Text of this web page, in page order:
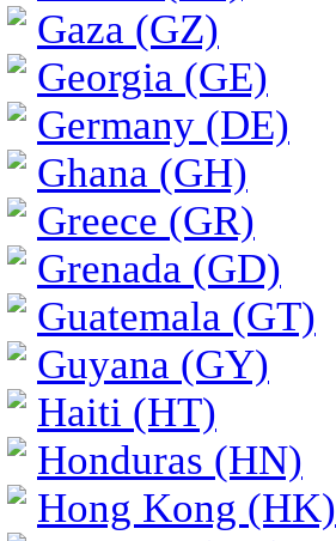
Gaza (GZ)
Georgia (GE)
Germany (DE)
Ghana (GH)
Greece (GR)
Grenada (GD)
Guatemala (GT)
Guyana (GY)
Haiti (HT)
Honduras (HN)
Hong Kong (HK)